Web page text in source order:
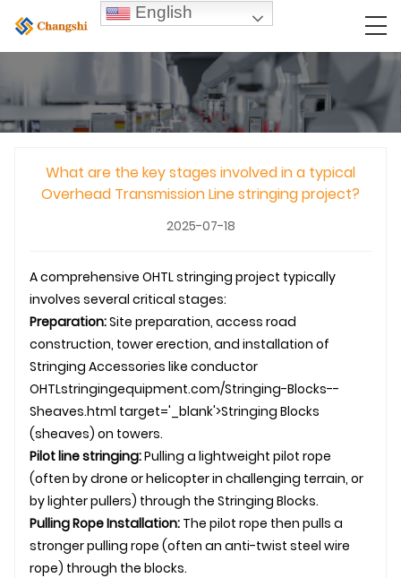
What are the key stages involved in a typical
Overhead Transmission Line stringing project?
2025-07-18
A comprehensive OHTLstringing project typically
involves several critical stages:
Preparation:Site preparation, access road
construction, tower erection, and installation of
Stringing Accessories like conductor
OHTLstringingequipment.com/Stringing-Blocks--
Sheaves.html target='_blank'>Stringing Blocks
(sheaves) on towers.
Pilotline stringing:Pulling a lightweight pilot rope
(often by drone or helicopter in challenging terrain, or
by lighter pullers) through the Stringing Blocks.
Pulling Rope Installation: The pilot rope then pulls a
stronger pulling rope (often an anti-twist steel wire
rope) through the blocks.
English